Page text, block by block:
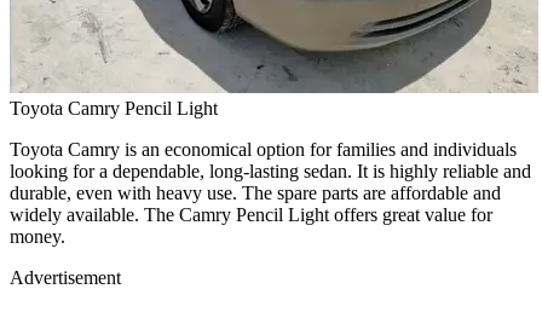
Toyota Camry Pencil Light
Toyota Camry is an economical option for families and individuals
looking for a dependable, long-lasting sedan. It is highly reliable and
durable, even with heavy use. The spare parts are affordable and
widely available. The Camry Pencil Light offers great value for
money.
Advertisement